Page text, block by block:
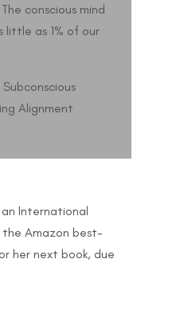
The conscious mind
little as 1% of our
Subconscious
Alignment
International
the Amazon best-
her next book, due